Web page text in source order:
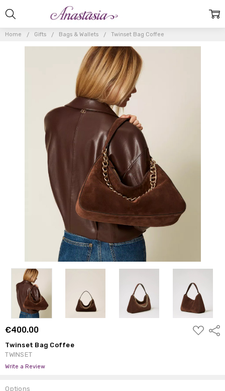
Home Gifts Bags & Wallets Twinset Bag Coffee
€400.00
ADD
TO
Twinset Bag Coffee
TWINSET
Write a Review
Options